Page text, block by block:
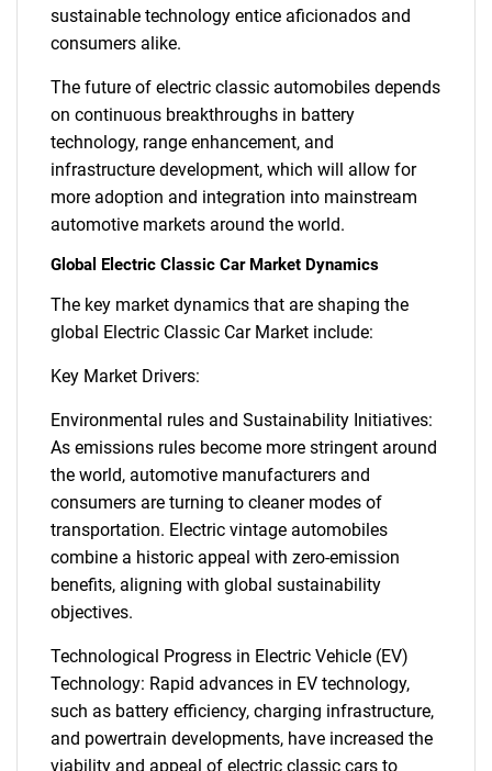
sustainable technology entice aficionados and
consumers alike.
The future of electric classic automobiles depends
on continuous breakthroughs in battery
technology, range enhancement, and
infrastructure development, which will allow for
more adoption and integration into mainstream
automotive markets around the world.
Global Electric Classic Car Market Dynamics
The key market dynamics that are shaping the
global Electric Classic Car Market include:
Key Market Drivers:
Environmental rules and Sustainability Initiatives:
As emissions rules become more stringent around
the world, automotive manufacturers and
consumers are turning to cleaner modes of
transportation. Electric vintage automobiles
combine a historic appeal with zero-emission
benefits, aligning with global sustainability
objectives.
Technological Progress in Electric Vehicle (EV)
Technology: Rapid advances in EV technology,
such as battery efficiency, charging infrastructure,
and powertrain developments, have increased the
viability and appeal of electric classic cars to